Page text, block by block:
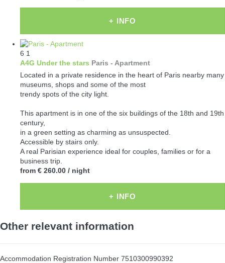
+ INFO
6 1
A4G Under the stars Paris - Apartment
Located in a private residence in the heart of Paris nearby many
museums, shops and some of the most
trendy spots of the city light.
This apartment is in one of the six buildings of the 18th and 19th
century,
in a green setting as charming as unsuspected.
Accessible by stairs only.
A real Parisian experience ideal for couples, families or for a
business trip.
from € 260.00 / night
+ INFO
Other relevant information
Accommodation Registration Number 7510300990392